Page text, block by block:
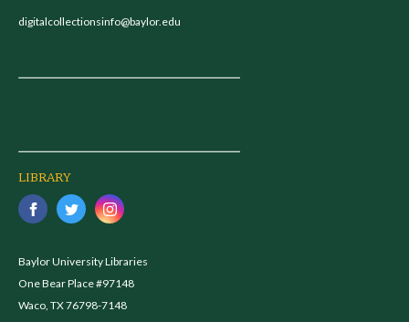
digitalcollectionsinfo@baylor.edu
LIBRARY
Baylor University Libraries
One Bear Place #97148
Waco, TX 76798-7148